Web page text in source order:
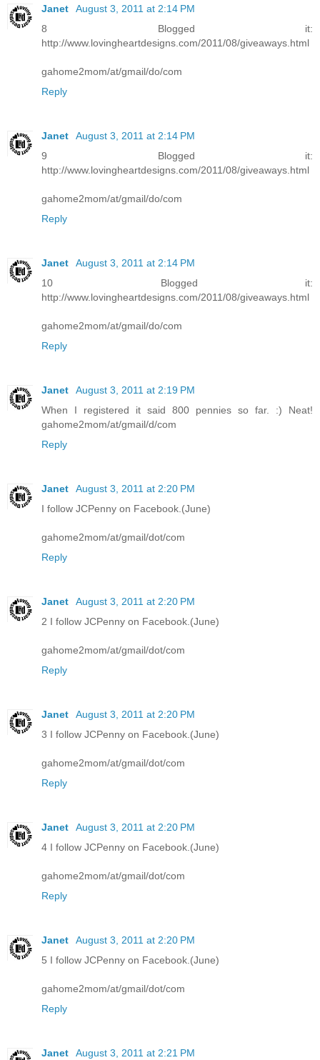
Janet
August 3, 2011 at 2:14 PM
8 Blogged it:
http://www.lovingheartdesigns.com/2011/08/giveaways.html
gahome2mom/at/gmail/do/com
Reply
Janet
August 3, 2011 at 2:14 PM
9 Blogged it:
http://www.lovingheartdesigns.com/2011/08/giveaways.html
gahome2mom/at/gmail/do/com
Reply
Janet
August 3, 2011 at 2:14 PM
10 Blogged it:
http://www.lovingheartdesigns.com/2011/08/giveaways.html
gahome2mom/at/gmail/do/com
Reply
Janet
August 3, 2011 at 2:19 PM
When I registered it said 800 pennies so far. :) Neat!
gahome2mom/at/gmail/d/com
Reply
Janet
August 3, 2011 at 2:20 PM
I follow JCPenny on Facebook.(June)
gahome2mom/at/gmail/dot/com
Reply
Janet
August 3, 2011 at 2:20 PM
2 I follow JCPenny on Facebook.(June)
gahome2mom/at/gmail/dot/com
Reply
Janet
August 3, 2011 at 2:20 PM
3 I follow JCPenny on Facebook.(June)
gahome2mom/at/gmail/dot/com
Reply
Janet
August 3, 2011 at 2:20 PM
4 I follow JCPenny on Facebook.(June)
gahome2mom/at/gmail/dot/com
Reply
Janet
August 3, 2011 at 2:20 PM
5 I follow JCPenny on Facebook.(June)
gahome2mom/at/gmail/dot/com
Reply
Janet
August 3, 2011 at 2:21 PM